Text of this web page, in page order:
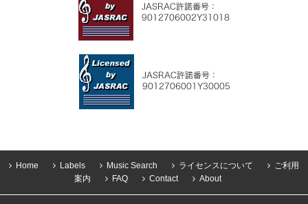
Home Labels Music Search ライセンスについて
ご利用
案内
FAQ Contact About